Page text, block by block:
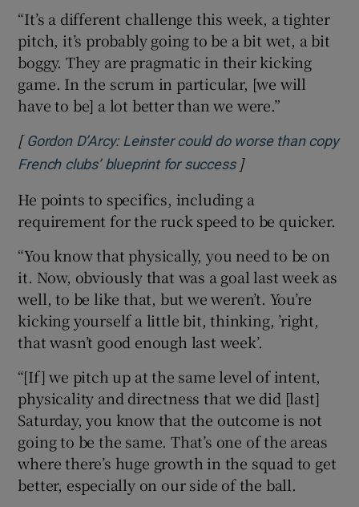
“It’s a different challenge this week, a tighter
pitch, it’s probably going to be a bit wet, a bit
boggy. They are pragmatic in their kicking
game. In the scrum in particular, [we will
have to be] a lot better than we were.”
[ Gordon D’Arcy: Leinster could do worse than copy
French clubs’ blueprint for successOpens in new
]
He points to specifics, including a
requirement for the ruck speed to be quicker.
“You know that physically, you need to be on
it. Now, obviously that was a goal last week as
well, to be like that, but we weren’t. You’re
kicking yourself a little bit, thinking, ’right,
that wasn’t good enough last week’.
“[If] we pitch up at the same level of intent,
physicality and directness that we did [last]
Saturday, you know that the outcome is not
going to be the same. That’s one of the areas
where there’s huge growth in the squad to get
better, especially on our side of the ball.